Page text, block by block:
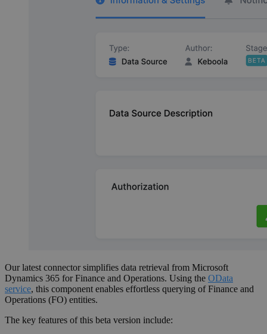
Our latest connector simplifies data retrieval from Microsoft
Dynamics 365 for Finance and Operations. Using the OData
service, this component enables effortless querying of Finance and
Operations (FO) entities.
The key features of this beta version include: